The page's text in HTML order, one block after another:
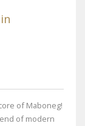
of Maboneg!
of modern